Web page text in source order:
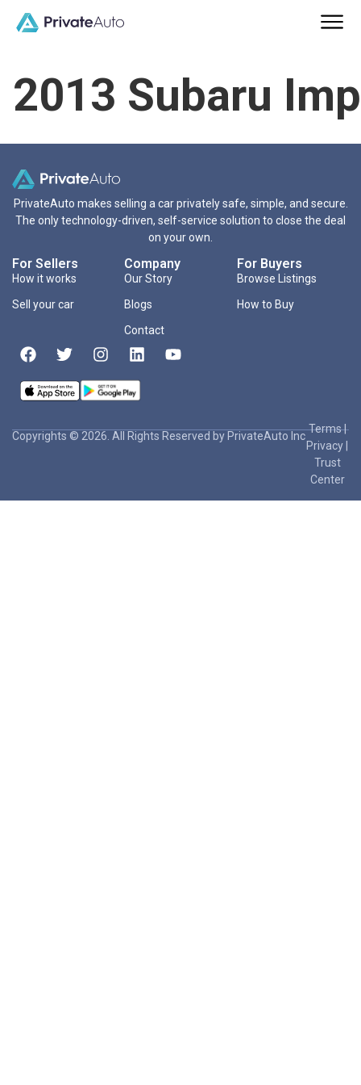
2013 Subaru
PrivateAuto makes selling a car privately safe, simple, and secure.
The only technology-driven, self-service solution to close the deal
on your own.
For Sellers
How it works
Sell your car
Company
Our Story
Blogs
Contact
For Buyers
Browse Listings
How to Buy
Copyrights © 2026. All Rights Reserved by PrivateAuto Inc
Terms|
Privacy
Trust
Center